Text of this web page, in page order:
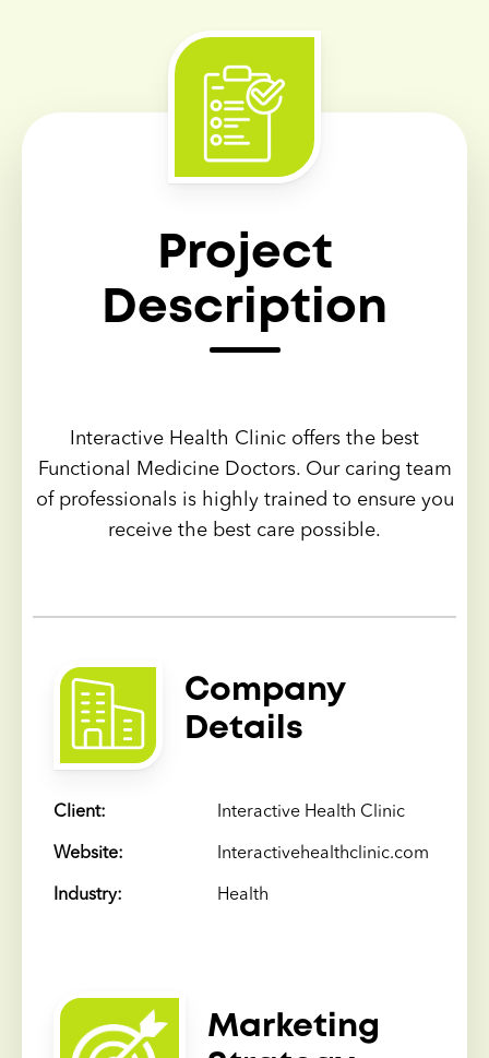
Project
Description
Interactive Health Clinic offers the best
Functional Medicine Doctors. Our caring team
of professionals is highly trained to ensure you
receive the best care possible.
Company
Details
Client: Interactive Health Clinic
Website: Interactivehealthclinic.com
Industry: Health
Marketing